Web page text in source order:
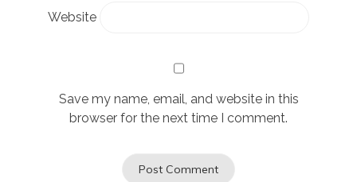
Website
Save my name, email, and website in this
browser for the next time I comment.